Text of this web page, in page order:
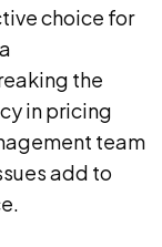
choice for
the
in pricing
team
add to